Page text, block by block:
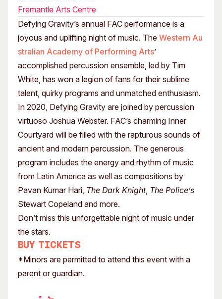
Fremantle Arts Centre
Defying Gravity’s annual FAC performance is a
joyous and uplifting night of music. The Western Au
stralian Academy of Performing Arts’
accomplished percussion ensemble, led by Tim
White, has won a legion of fans for their sublime
talent, quirky programs and unmatched enthusiasm.
In 2020, Defying Gravity are joined by percussion
virtuoso Joshua Webster. FAC’s charming Inner
Courtyard will be filled with the rapturous sounds of
ancient and modern percussion. The generous
program includes the energy and rhythm of music
from Latin America as well as compositions by
Pavan Kumar Hari, The Dark Knight, The Police’s
Stewart Copeland and more.
Don’t miss this unforgettable night of music under
the stars.
Buy tickets
*Minors are permitted to attend this event with a
parent or guardian.